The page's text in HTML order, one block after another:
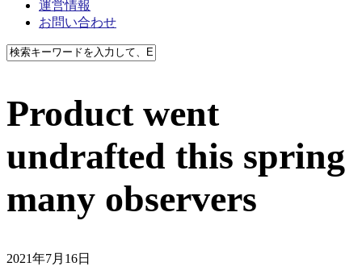
運営情報
お問い合わせ
Product went
undrafted this spring
many observers
2021年7月16日